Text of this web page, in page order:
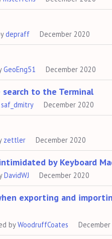
depraff December 2020
GeoEng51 December 2020
to the Terminal
saf_dmitry December 2020
zettler December 2020
by Keyboard
DavidWJ December 2020
exporting and
byWoodruffCoates